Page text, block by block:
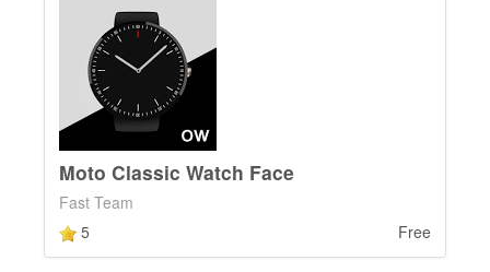
Moto Classic Watch Face
Fast Team
5
Free